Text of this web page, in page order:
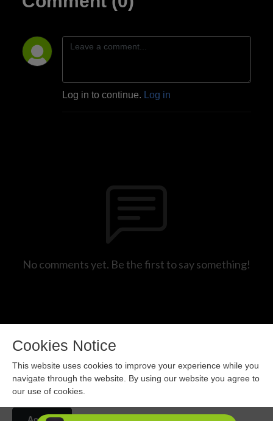
Log in to continue. Log in
No comments yet. Be the first to say something!
Copyright 2024 All rights reserved.
Cookies Notice
This website uses cookies to improve your experience while you
navigate through the website. By using our website you agree to
our use of cookies.